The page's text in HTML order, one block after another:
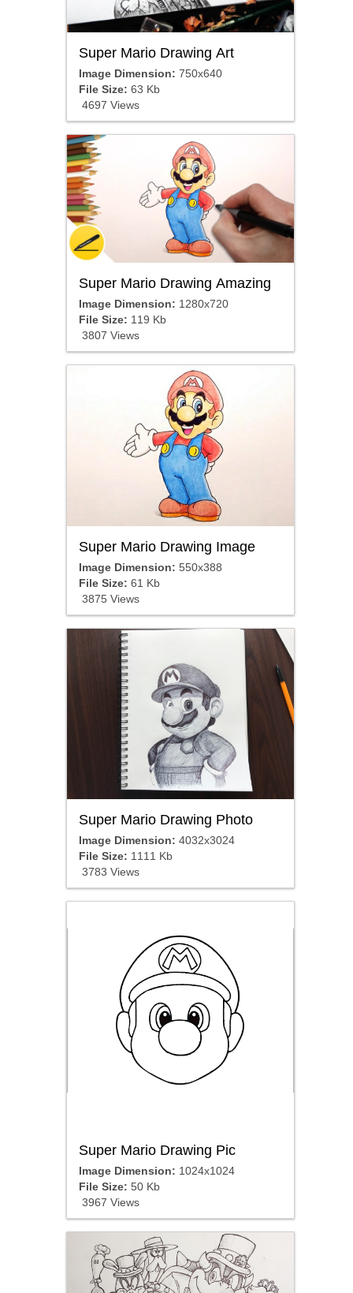
Super Mario Drawing Art
Image Dimension: 750x640
File Size: 63 Kb
4697 Views
Super Mario Drawing Amazing
Image Dimension: 1280x720
File Size: 119 Kb
3807 Views
Super Mario Drawing Image
Image Dimension: 550x388
File Size: 61 Kb
3875 Views
Super Mario Drawing Photo
Image Dimension: 4032x3024
File Size: 1111 Kb
3783 Views
Super Mario Drawing Pic
Image Dimension: 1024x1024
File Size: 50 Kb
3967 Views